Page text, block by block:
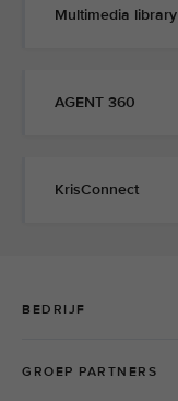
Multimedia library
AGENT 360
KrisConnect